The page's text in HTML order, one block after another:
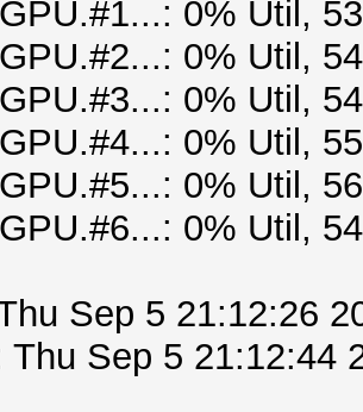
0% Util,
0% Util,
0% Util,
0% Util,
0% Util,
0% Util,
Sep 5 21:12:26
Thu Sep 5 21:12:44